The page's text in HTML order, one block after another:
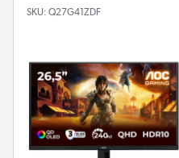
SKU: Q27G41ZDF